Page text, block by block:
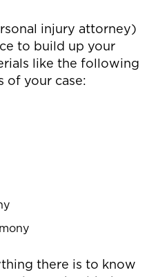
injury attorney)
to build up your
like the following
of your case:
there is to know